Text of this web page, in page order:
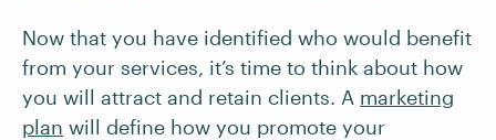
Now that you have identified who would benefit
from your services, it’s time to think about how
you will attract and retain clients. A marketing
plan will define how you promote your